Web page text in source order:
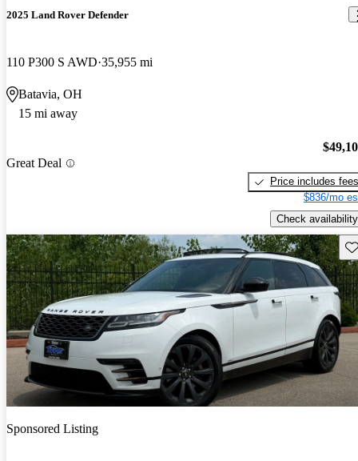
2025 Land Rover Defender
110 P300 S AWD 35,955 mi
Batavia, OH
15 mi away
Great Deal
Price includes fees
$836/mo
Check availability
Sponsored Listing